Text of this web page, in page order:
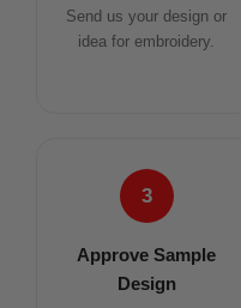
Send us your design or
idea for embroidery.
3
Approve Sample
Design